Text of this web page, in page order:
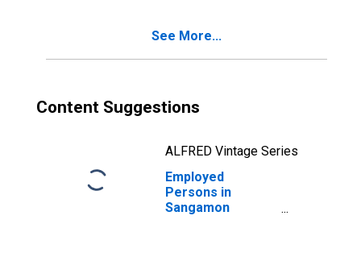
See More...
Content Suggestions
ALFRED Vintage Series
Employed
Persons in
Sangamon